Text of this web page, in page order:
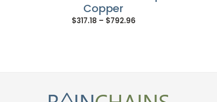
Copper
$317.18 – $792.96Price